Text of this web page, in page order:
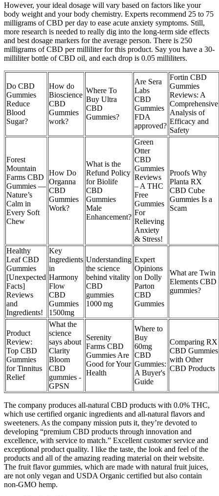
However, your ideal dosage will vary based on factors like your
body weight and your body chemistry. Experts recommend 25 to 75
milligrams of CBD per day to ease acute anxiety symptoms. Still,
more research is needed to really dig into the long-term side effects
and best dosage markers for the average person. There is 250
milligrams of CBD per milliliter for this product. Say you have a 30-
milliliter bottle of CBD oil, and each drop is 0.05 milliliters.
Do CBD
Gummies
Reduce
Blood
Sugar?
How do
Bioscience
CBD
Gummies
work?
Where To
Buy Ultra
CBD
Gummies?
Are Sera
Labs
CBD
Gummies
FDA
approved?
Fortin CBD
Gummies
Reviews: A
Comprehensive
Analysis of
Efficacy and
Safety
Forest
Mountain
Farms CBD
Gummies —
Nature’s
Calm in
Every Soft
Chew
How Do
Organna
CBD
Gummies
Work?
What is the
Refund Policy
for Biolife
CBD
Gummies
Male
Enhancement?
Green
Otter
CBD
Gummies
Reviews
– A THC
Free
Gummies
For
Relieving
Anxiety
& Stress!
Proofs Why
Planta RX
CBD Cube
Gummies Is a
Scam
Healthy
Leaf CBD
Gummies
[Unexpected
Facts]
Reviews
and
Ingredients!
Key
Ingredients
in
Harmony
Flow
CBD
Gummies
1500mg
Understanding
the science
behind vitality
CBD
gummies
1000 mg
Expert
Opinions
on Dolly
Parton
CBD
Gummies
What are Twin
Elements CBD
gummies?
Product
Review:
Top CBD
Gummies
for Tinnitus
Relief
What the
science
says about
Clarity
Bloom
CBD
gummies -
GPSN
Serenity
Farms CBD
Gummies Are
Good for Your
Health
Where to
Buy
60mg
CBD
Gummies:
A Buyer's
Guide
Comparing RX
CBD Gummies
with Other
CBD Products
The company produces all-natural CBD products with 0.0% THC,
which use certified organic ingredients and all-natural flavors and
sweeteners. As the company mission puts it, they’re devoted to
developing “premium CBD products through innovation and
excellence, with service to match.” Excellent customer service and
exceptional product quality. I like the taste, the look and feel of the
products and all of the amazing reading material on their website.
The fruit flavor gummies, which are made with natural fruit juices,
are not only vegan and USDA Organic certified but also contain
non-GMO hemp.